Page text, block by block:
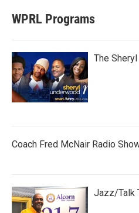
WPRL Programs
The
Coach Fred McNair Radio
Jazz/Talk